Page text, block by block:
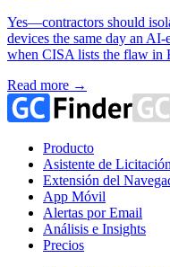
Yes—contractors should
devices the same day an
when CISA lists the flaw in
Read more →
Producto
Asistente de
Extensión del
App Móvil
Alertas por Email
Análisis e Insights
Precios